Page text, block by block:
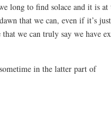
long to find solace and it is at
that we can, even if it’s
we can truly say we have
in the latter part of